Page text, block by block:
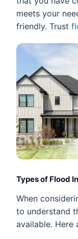
meets your
friendly. Trust
Types of Flood
When
to understand
available. Here